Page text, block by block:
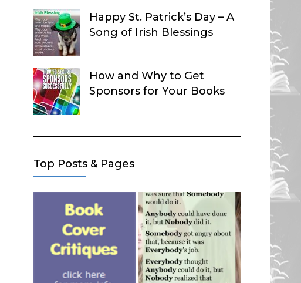
Happy St. Patrick’s Day – A
Song of Irish Blessings
How and Why to Get
Sponsors for Your Books
Top Posts & Pages